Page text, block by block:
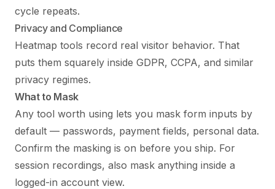
cycle repeats.
Privacy and Compliance
Heatmap tools record real visitor behavior. That
puts them squarely inside GDPR, CCPA, and similar
privacy regimes.
What to Mask
Any tool worth using lets you mask form inputs by
default — passwords, payment fields, personal data.
Confirm the masking is on before you ship. For
session recordings, also mask anything inside a
logged-in account view.